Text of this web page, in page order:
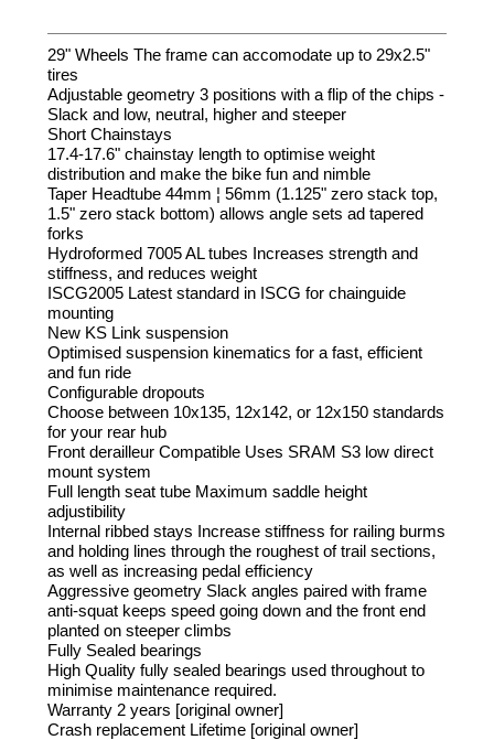
29" Wheels The frame can accomodate up to 29x2.5"
tires
Adjustable geometry 3 positions with a flip of the chips -
Slack and low, neutral, higher and steeper
Short Chainstays
17.4-17.6" chainstay length to optimise weight
distribution and make the bike fun and nimble
Taper Headtube 44mm ¦ 56mm (1.125" zero stack top,
1.5" zero stack bottom) allows angle sets ad tapered
forks
Hydroformed 7005 AL tubes Increases strength and
stiffness, and reduces weight
ISCG2005 Latest standard in ISCG for chainguide
mounting
New KS Link suspension
Optimised suspension kinematics for a fast, efficient
and fun ride
Configurable dropouts
Choose between 10x135, 12x142, or 12x150 standards
for your rear hub
Front derailleur Compatible Uses SRAM S3 low direct
mount system
Full length seat tube Maximum saddle height
adjustibility
Internal ribbed stays Increase stiffness for railing burms
and holding lines through the roughest of trail sections,
as well as increasing pedal efficiency
Aggressive geometry Slack angles paired with frame
anti-squat keeps speed going down and the front end
planted on steeper climbs
Fully Sealed bearings
High Quality fully sealed bearings used throughout to
minimise maintenance required.
Warranty 2 years [original owner]
Crash replacement Lifetime [original owner]